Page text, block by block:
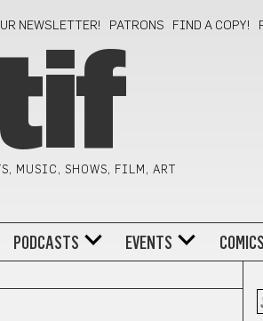
NEWSLETTER! PATRONS FIND A COPY!
MUSIC, SHOWS, FILM, ART
PODCASTS EVENTS COMICS